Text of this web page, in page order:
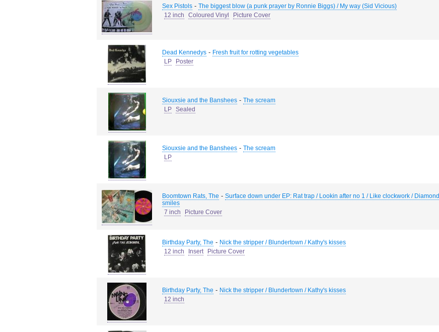
Sex Pistols - The biggest blow (a punk prayer by Ronnie Biggs) / My way (Sid Vicious)
12 inch
Coloured Vinyl Picture Cover
Dead Kennedys - Fresh fruit for rotting vegetables
LP
Poster
Siouxsie and the Banshees - The scream
LP Sealed
Siouxsie and the Banshees - The scream
LP
Boomtown Rats, The - Surface down under EP: Rat trap / Lookin after no 1 / Like clockwork / Diamond
smiles
7 inch
Picture Cover
Birthday Party, The - Nick the stripper / Blundertown / Kathy's kisses
12 inch
Insert Picture Cover
Birthday Party, The - Nick the stripper / Blundertown / Kathy's kisses
12 inch